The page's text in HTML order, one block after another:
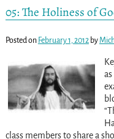
05: The Holiness of
Posted on February 1, 2012 by
class members to share a